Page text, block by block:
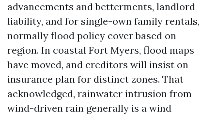
advancements and betterments, landlord
liability, and for single-own family rentals,
normally flood policy cover based on
region. In coastal Fort Myers, flood maps
have moved, and creditors will insist on
insurance plan for distinct zones. That
acknowledged, rainwater intrusion from
wind-driven rain generally is a wind